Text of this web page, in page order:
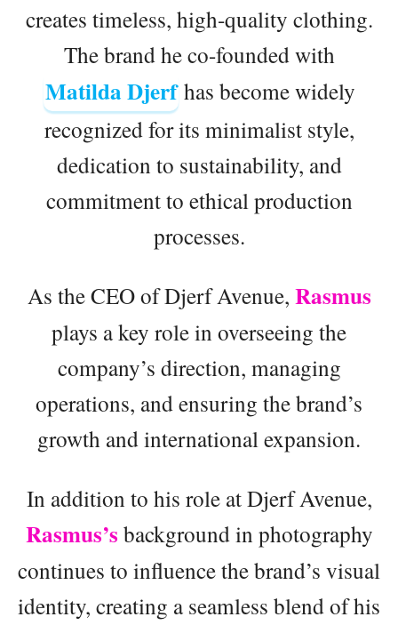
creates timeless, high-quality clothing.
The brand he co-founded with
Matilda Djerfhas become widely
recognized for its minimalist style,
dedication to sustainability, and
commitment to ethical production
processes.
As the CEO of Djerf Avenue, Rasmus
plays a key role in overseeing the
company’s direction, managing
operations, and ensuring the brand’s
growth and international expansion.
In addition to his role at Djerf Avenue,
Rasmus’s background in photography
continues to influence the brand’s visual
identity, creating a seamless blend of his